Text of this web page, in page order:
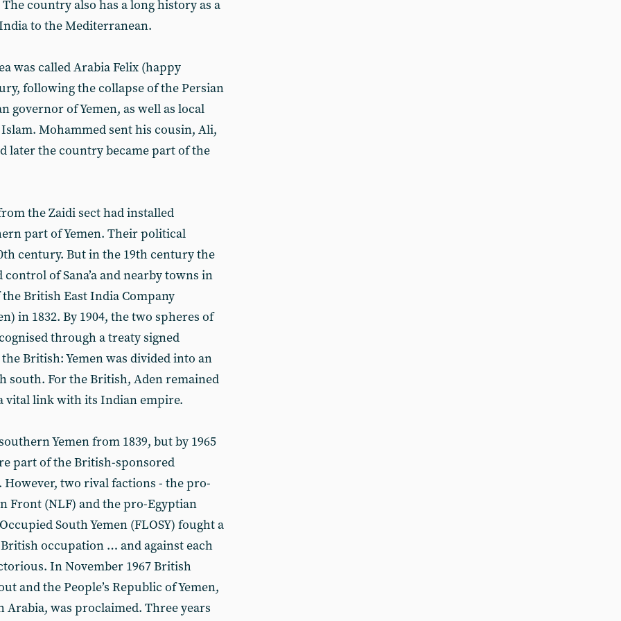
country also has a long history as a
to the Mediterranean.
was called Arabia Felix (happy
following the collapse of the Persian
governor of Yemen, as well as local
Mohammed sent his cousin, Ali,
later the country became part of the
the Zaidi sect had installed
part of Yemen. Their political
century. But in the 19th century the
of Sana’a and nearby towns in
British East India Company
in 1832. By 1904, the two spheres of
through a treaty signed
British: Yemen was divided into an
south. For the British, Aden remained
vital link with its Indian empire.
Yemen from 1839, but by 1965
part of the British-sponsored
However, two rival factions - the pro-
Front (NLF) and the pro-Egyptian
South Yemen (FLOSY) fought a
occupation … and against each
In November 1967 British
and the People’s Republic of Yemen,
Arabia, was proclaimed. Three years